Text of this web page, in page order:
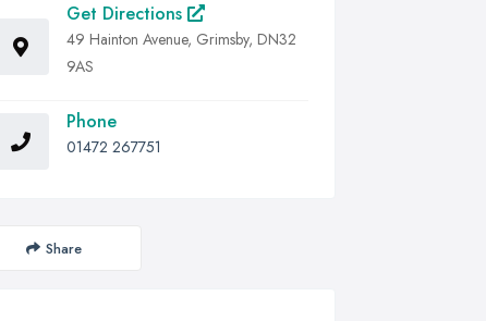
Get Directions
49 Hainton Avenue, Grimsby, DN32
9AS
Phone
01472 267751
Share